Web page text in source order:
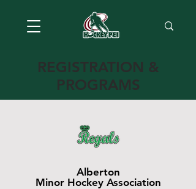
REGISTRATION &
PROGRAMS
Alberton
Minor Hockey Association